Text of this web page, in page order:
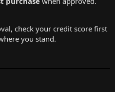
check your credit score first
you stand.